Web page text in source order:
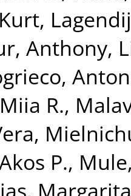
,
Anthony,
R.,
,
P.,
Margarita